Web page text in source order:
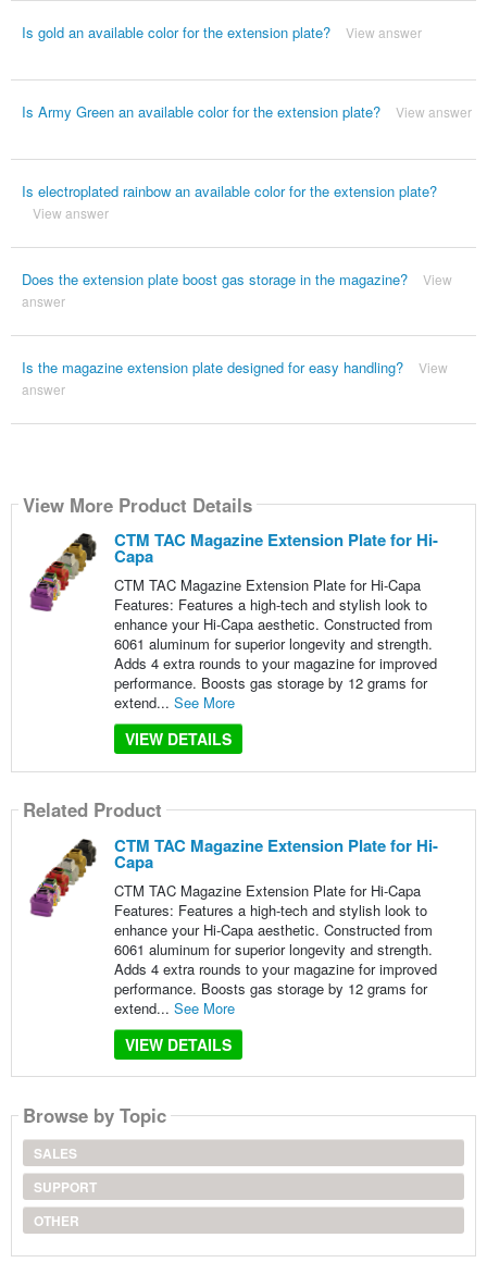
Is gold an available color for the extension plate? View answer
Is Army Green an available color for the extension plate? View answer
Is electroplated rainbow an available color for the extension plate?
View answer
Does the extension plate boost gas storage in the magazine?
View
answer
Is the magazine extension plate designed for easy handling?
View
answer
View More Product Details
CTM TAC Magazine Extension Plate for Hi-
Capa
CTM TAC Magazine Extension Plate for Hi-Capa
Features: Features a high-tech and stylish look to
enhance your Hi-Capa aesthetic. Constructed from
6061 aluminum for superior longevity and strength.
Adds 4 extra rounds to your magazine for improved
performance. Boosts gas storage by 12 grams for
extend... See More
VIEW DETAILS
Related Product
CTM TAC Magazine Extension Plate for Hi-
Capa
CTM TAC Magazine Extension Plate for Hi-Capa
Features: Features a high-tech and stylish look to
enhance your Hi-Capa aesthetic. Constructed from
6061 aluminum for superior longevity and strength.
Adds 4 extra rounds to your magazine for improved
performance. Boosts gas storage by 12 grams for
extend... See More
VIEW DETAILS
Browse by Topic
SALES
SUPPORT
OTHER